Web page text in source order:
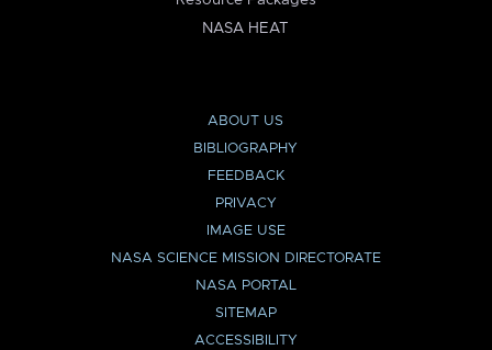
NASA HEAT
ABOUT US
BIBLIOGRAPHY
FEEDBACK
PRIVACY
IMAGE USE
NASA SCIENCE MISSION DIRECTORATE
NASA PORTAL
SITEMAP
ACCESSIBILITY